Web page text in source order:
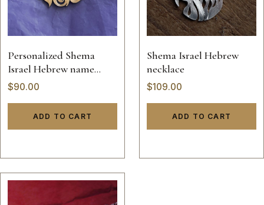
Personalized Shema
Israel Hebrew name
necklace
$90.00
ADD TO CART
Shema Israel Hebrew
necklace
$109.00
ADD TO CART